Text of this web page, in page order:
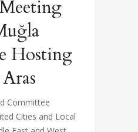
Hosting
Committee
Cities and Local